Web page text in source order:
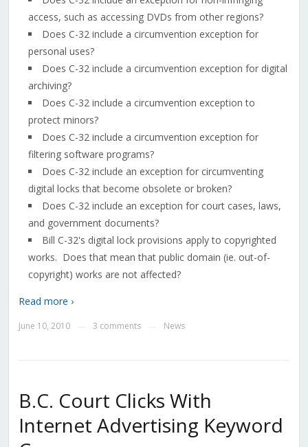
access, such as accessing DVDs from other regions?
Does C-32 include a circumvention exception for
personal uses?
Does C-32 include a circumvention exception for digital
archiving?
Does C-32 include a circumvention exception to
protect minors?
Does C-32 include a circumvention exception for
filtering software programs?
Does C-32 include an exception for circumventing
digital locks that become obsolete or broken?
Does C-32 include an exception for court cases, laws,
and government documents?
Bill C-32's digital lock provisions apply to copyrighted
works. Does that mean that public domain (ie. out-of-
copyright) works are not affected?
Read more ›
June 10, 2010 3 comments News
B.C. Court Clicks With
Internet Advertising Keyword